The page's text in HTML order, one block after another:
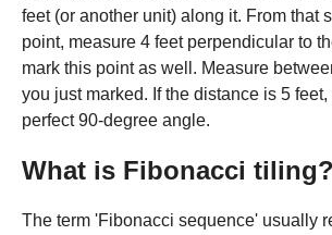
feet (or another unit) along it. From that
point, measure 4 feet perpendicular to
mark this point as well. Measure
you just marked. If the distance is 5
perfect 90-degree angle.
What is Fibonacci tiling?
The term 'Fibonacci sequence' usually